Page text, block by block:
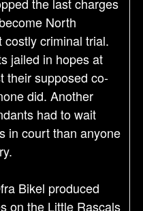
North
criminal trial.
jailed in hopes at
their supposed co-
did. Another
had to wait
in court than anyone
Bikel produced
on the Little Rascals